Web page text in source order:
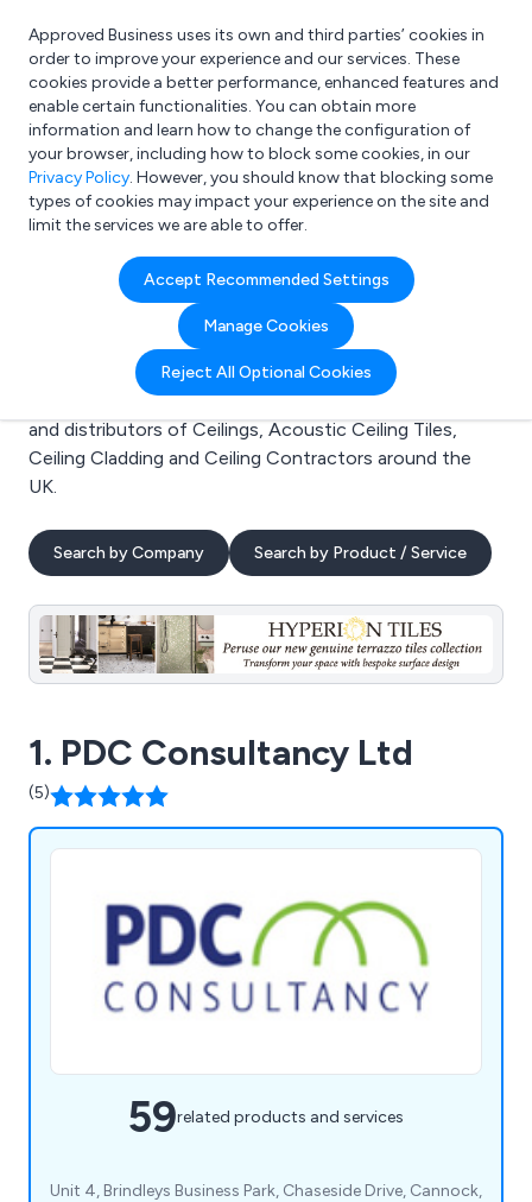
What are you looking for?
e.g. Freelance Accountant
Approved Business uses its own and third parties’ cookies in
order to improve your experience and our services. These
cookies provide a better performance, enhanced features and
enable certain functionalities. You can obtain more
information and learn how to change the configuration of
your browser, including how to block some cookies, in our
Privacy Policy. However, you should know that blocking some
types of cookies may impact your experience on the site and
limit the services we are able to offer.
Accept Recommended Settings
Manage Cookies
Reject All Optional Cookies
Search results for:
Ceilings
Welcome to the Ceilings business to business
directory. Here you will find manufacturers, suppliers
and distributors of Ceilings, Acoustic Ceiling Tiles,
Ceiling Cladding and Ceiling Contractors around the
UK.
Search by Company Search by Product / Service
1. PDC Consultancy Ltd
(5)
59related products and services
Unit 4, Brindleys Business Park, Chaseside Drive, Cannock,